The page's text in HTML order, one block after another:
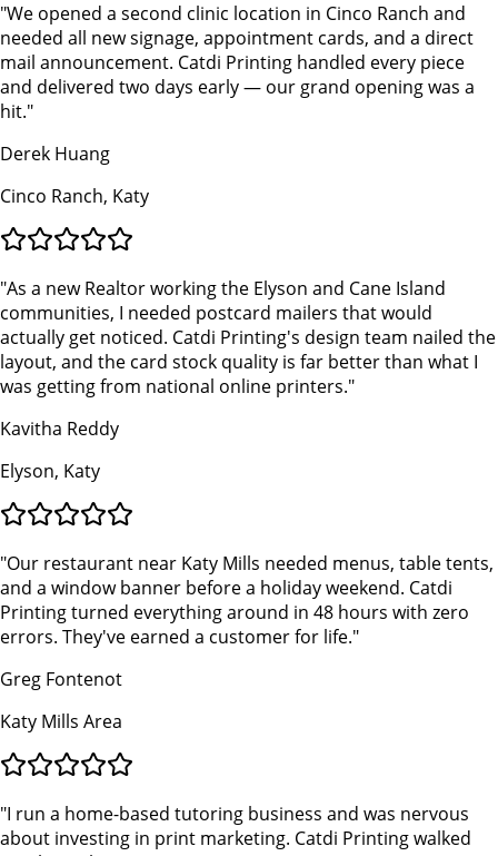
"We opened a second clinic location in Cinco Ranch and
needed all new signage, appointment cards, and a direct
mail announcement. Catdi Printing handled every piece
and delivered two days early — our grand opening was a
hit."
Derek Huang
Cinco Ranch, Katy
"As a new Realtor working the Elyson and Cane Island
communities, I needed postcard mailers that would
actually get noticed. Catdi Printing's design team nailed the
layout, and the card stock quality is far better than what I
was getting from national online printers."
Kavitha Reddy
Elyson, Katy
"Our restaurant near Katy Mills needed menus, table tents,
and a window banner before a holiday weekend. Catdi
Printing turned everything around in 48 hours with zero
errors. They've earned a customer for life."
Greg Fontenot
Katy Mills Area
"I run a home-based tutoring business and was nervous
about investing in print marketing. Catdi Printing walked